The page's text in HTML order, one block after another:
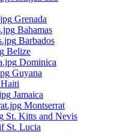
Grenada
Bahamas
Barbados
Belize
Dominica
Guyana
Haiti
Jamaica
Montserrat
St. Kitts and Nevis
St. Lucia